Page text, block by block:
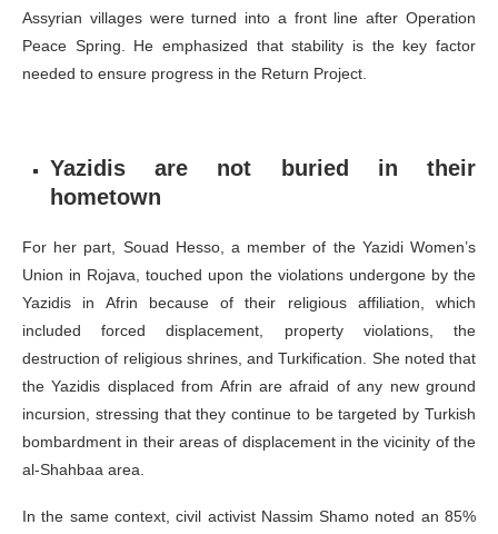
Assyrian villages were turned into a front line after Operation
Peace Spring. He emphasized that stability is the key factor
needed to ensure progress in the Return Project.
Yazidis are not buried in their
hometown
For her part, Souad Hesso, a member of the Yazidi Women’s
Union in Rojava, touched upon the violations undergone by the
Yazidis in Afrin because of their religious affiliation, which
included forced displacement, property violations, the
destruction of religious shrines, and Turkification. She noted that
the Yazidis displaced from Afrin are afraid of any new ground
incursion, stressing that they continue to be targeted by Turkish
bombardment in their areas of displacement in the vicinity of the
al-Shahbaa area.
In the same context, civil activist Nassim Shamo noted an 85%